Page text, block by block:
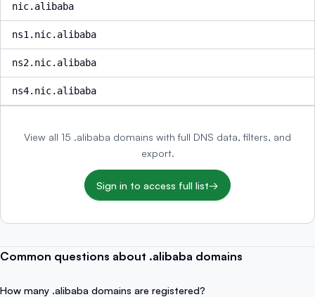
nic.alibaba
ns1.nic.alibaba
ns2.nic.alibaba
ns4.nic.alibaba
View all 15 .alibaba domains with full DNS data, filters, and
export.
Sign in to access full list→
Common questions about .alibaba domains
How many .alibaba domains are registered?